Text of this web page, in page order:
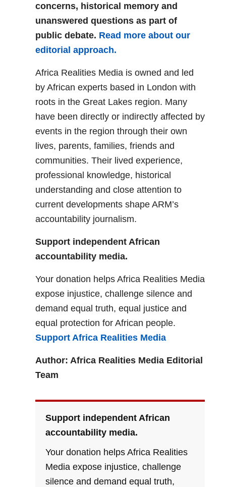
concerns, historical memory and
unanswered questions as part of
public debate. Read more about our
editorial approach.
Africa Realities Media is owned and led
by African experts based in London with
roots in the Great Lakes region. Many
have been directly or indirectly affected by
events in the region through their own
lives, parents, families, friends and
communities. Their lived experience,
professional knowledge, historical
understanding and close attention to
current developments shape ARM’s
accountability journalism.
Support independent African
accountability media.
Your donation helps Africa Realities Media
expose injustice, challenge silence and
demand equal truth, equal justice and
equal protection for African people.
Support Africa Realities Media
Author: Africa Realities Media Editorial
Team
Support independent African
accountability media.
Your donation helps Africa Realities
Media expose injustice, challenge
silence and demand equal truth,